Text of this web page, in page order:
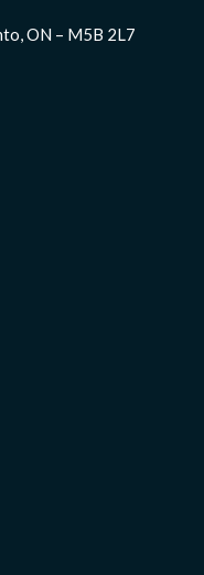
ON – M5B 2L7